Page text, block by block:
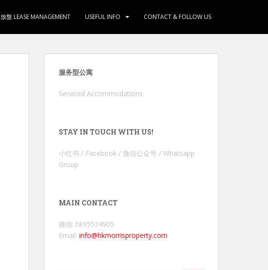
放盤 LEASE MANAGEMENT USEFUL INFO CONTACT & FOLLOW US
服务型公寓
Serviced Accommodations
STAY IN TOUCH WITH US!
小红书 / Facebook / 微信公众号 / Whatsapp
Group
MAIN CONTACT
微信: hk95534905
Email: info@hkmorrisproperty.com